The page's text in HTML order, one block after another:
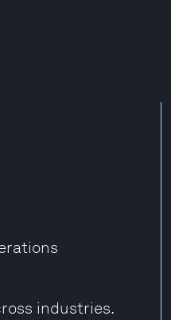
industries.